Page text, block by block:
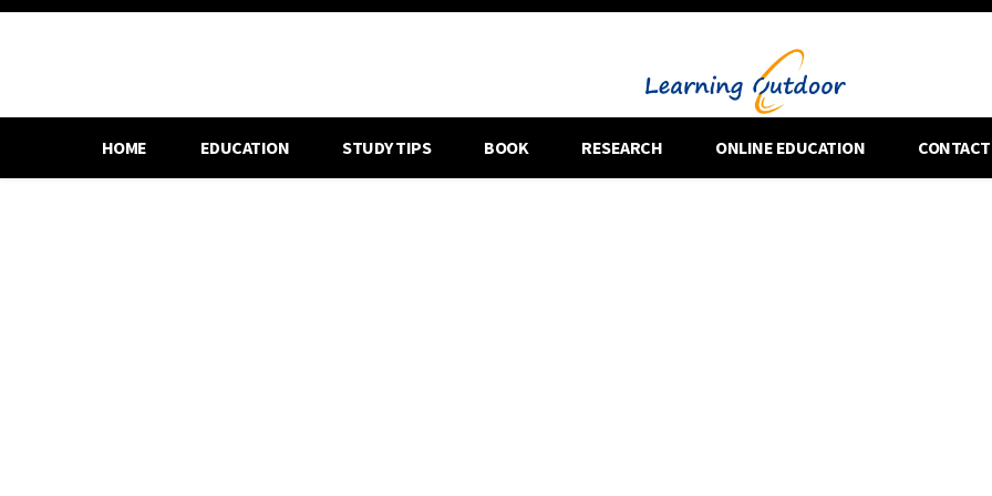
HOME EDUCATION STUDY TIPS BOOK RESEARCH ONLINE EDUCATION